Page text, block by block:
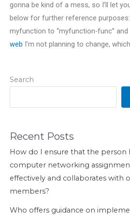
Search
Recent Posts
How do I ensure that the person
computer networking
effectively and collaborates with
members?
Who offers guidance on
gonna be kind of a mess, so I’ll let
below for further reference
myfunction to “myfunction-func”
web I’m not planning to change, which